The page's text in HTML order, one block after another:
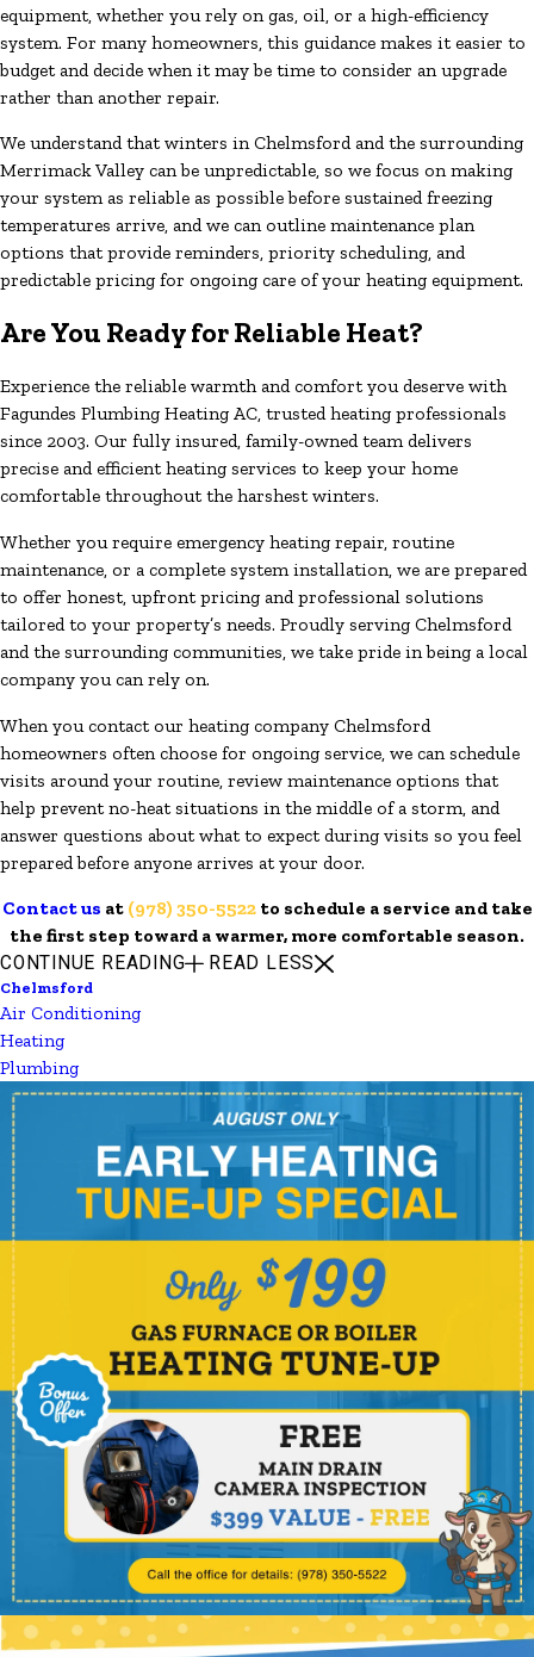
equipment, whether you rely on gas, oil, or a high-efficiency
system. For many homeowners, this guidance makes it easier to
budget and decide when it may be time to consider an upgrade
rather than another repair.
We understand that winters in Chelmsford and the surrounding
Merrimack Valley can be unpredictable, so we focus on making
your system as reliable as possible before sustained freezing
temperatures arrive, and we can outline maintenance plan
options that provide reminders, priority scheduling, and
predictable pricing for ongoing care of your heating equipment.
Are You Ready for Reliable Heat?
Experience the reliable warmth and comfort you deserve with
Fagundes Plumbing Heating AC, trusted heating professionals
since 2003. Our fully insured, family-owned team delivers
precise and efficient heating services to keep your home
comfortable throughout the harshest winters.
Whether you require emergency heating repair, routine
maintenance, or a complete system installation, we are prepared
to offer honest, upfront pricing and professional solutions
tailored to your property’s needs. Proudly serving Chelmsford
and the surrounding communities, we take pride in being a local
company you can rely on.
When you contact our heating company Chelmsford
homeowners often choose for ongoing service, we can schedule
visits around your routine, review maintenance options that
help prevent no-heat situations in the middle of a storm, and
answer questions about what to expect during visits so you feel
prepared before anyone arrives at your door.
Contact us at (978) 350-5522to schedule a service and take
the first step toward a warmer, more comfortable season.
CONTINUE READING READ LESS
Chelmsford
Air Conditioning
Heating
Plumbing